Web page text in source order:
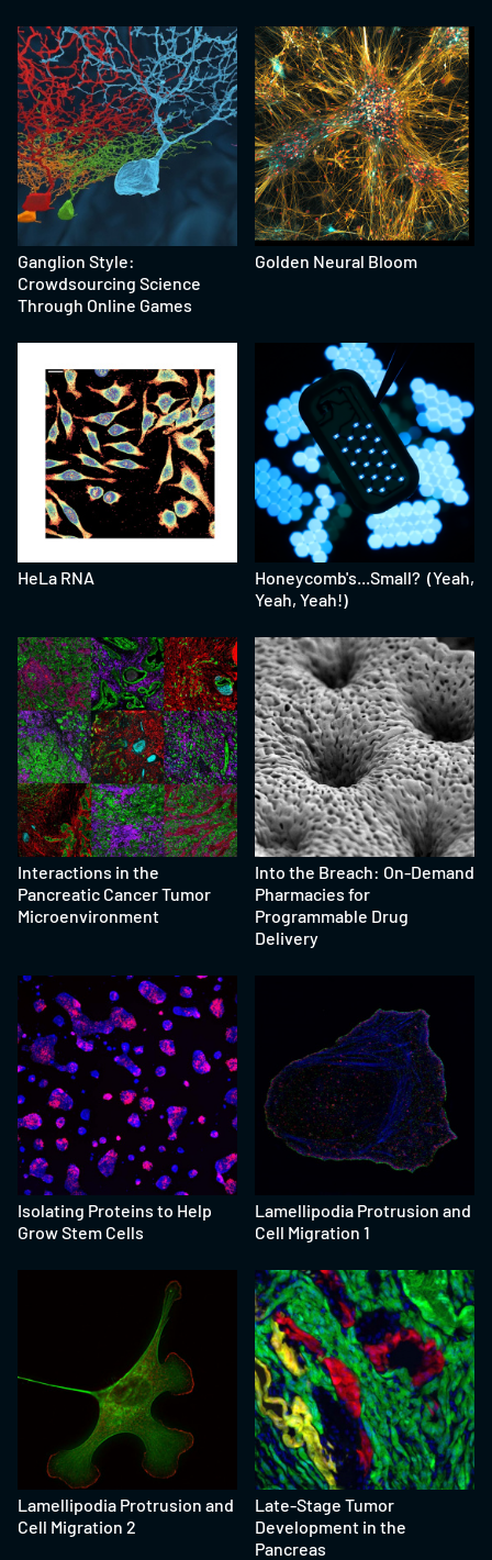
Ganglion Style:
Crowdsourcing Science
Through Online Games
Golden Neural Bloom
HeLa RNA
Honeycomb's...Small? (Yeah,
Yeah, Yeah!)
Interactions in the
Pancreatic Cancer Tumor
Microenvironment
Into the Breach: On-Demand
Pharmacies for
Programmable Drug
Delivery
Isolating Proteins to Help
Grow Stem Cells
Lamellipodia Protrusion and
Cell Migration 1
Lamellipodia Protrusion and
Cell Migration 2
Late-Stage Tumor
Development in the
Pancreas